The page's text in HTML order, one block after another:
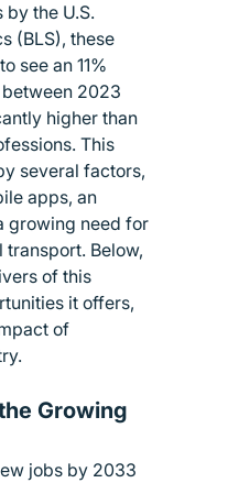
the U.S.
(BLS), these
see an 11%
2023
higher than
This
several factors,
apps, an
growing need for
Below,
of this
it offers,
of
Growing
jobs by 2033